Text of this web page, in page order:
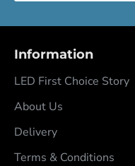
Information
LED First Choice Story
About Us
Delivery
Terms & Conditions